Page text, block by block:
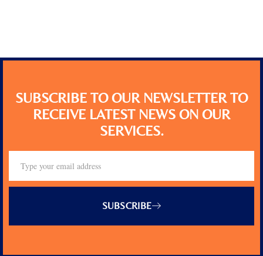
SUBSCRIBE TO OUR NEWSLETTER TO
RECEIVE LATEST NEWS ON OUR
SERVICES.
SUBSCRIBE